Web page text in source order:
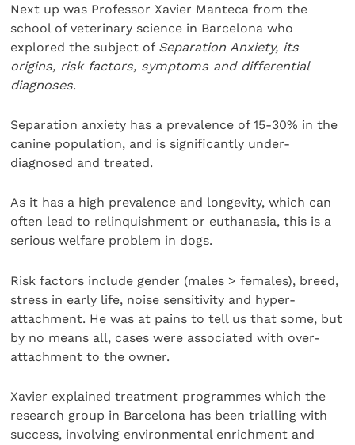
Next up was Professor Xavier Manteca from the
school of veterinary science in Barcelona who
explored the subject of Separation Anxiety, its
origins, risk factors, symptoms and differential
diagnoses.
Separation anxiety has a prevalence of 15-30% in the
canine population, and is significantly under-
diagnosed and treated.
As it has a high prevalence and longevity, which can
often lead to relinquishment or euthanasia, this is a
serious welfare problem in dogs.
Risk factors include gender (males > females), breed,
stress in early life, noise sensitivity and hyper-
attachment. He was at pains to tell us that some, but
by no means all, cases were associated with over-
attachment to the owner.
Xavier explained treatment programmes which the
research group in Barcelona has been trialling with
success, involving environmental enrichment and